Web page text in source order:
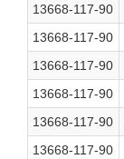
13668-117-90
13668-117-90
13668-117-90
13668-117-90
13668-117-90
13668-117-90